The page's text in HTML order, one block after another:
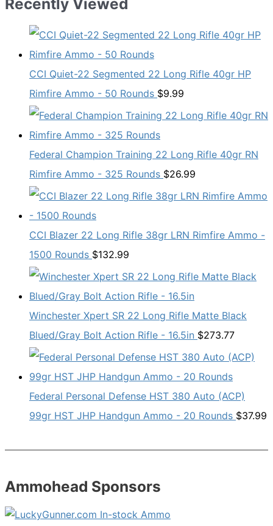
Recently Viewed
CCI Quiet-22 Segmented 22 Long Rifle 40gr HP
Rimfire Ammo - 50 Rounds $9.99
Federal Champion Training 22 Long Rifle 40gr RN
Rimfire Ammo - 325 Rounds $26.99
CCI Blazer 22 Long Rifle 38gr LRN Rimfire Ammo -
1500 Rounds $132.99
Winchester Xpert SR 22 Long Rifle Matte Black
Blued/Gray Bolt Action Rifle - 16.5in $273.77
Federal Personal Defense HST 380 Auto (ACP)
99gr HST JHP Handgun Ammo - 20 Rounds $37.99
Ammohead Sponsors